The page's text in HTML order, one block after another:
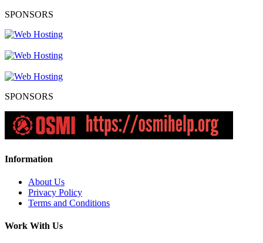
SPONSORS
SPONSORS
Information
About Us
Privacy Policy
Terms and Conditions
Work With Us